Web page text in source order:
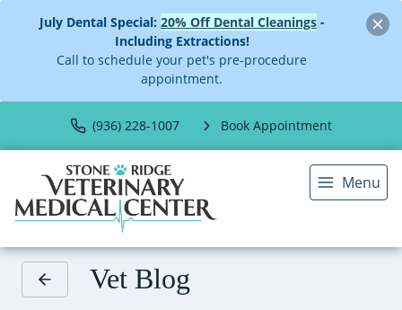
July Dental Special: 20% Off Dental Cleanings-
Including Extractions!
Call to schedule your pet's pre-procedure
appointment.
(936) 228-1007 Book Appointment
Menu
Vet Blog